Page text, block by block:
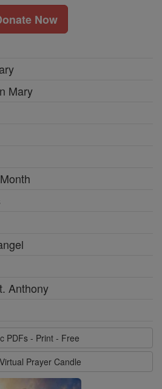
Now
Mary
Anthony
PDFs - Print - Free
Prayer Candle